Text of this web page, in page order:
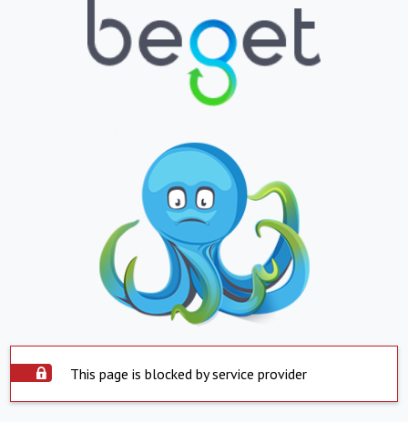
This page is blocked by service provider